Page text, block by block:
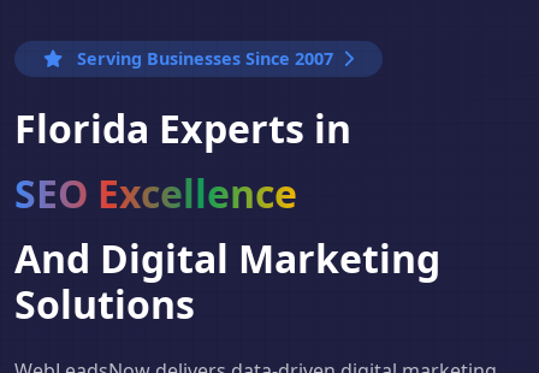
Serving Businesses Since 2007
Florida Experts in
SEO Excellence
And Digital Marketing
Solutions